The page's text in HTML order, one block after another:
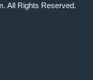
All Rights Reserved.